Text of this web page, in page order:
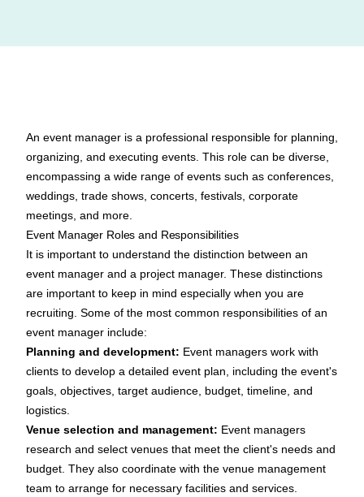
An event manager is a professional responsible for planning,
organizing, and executing events. This role can be diverse,
encompassing a wide range of events such as conferences,
weddings, trade shows, concerts, festivals, corporate
meetings, and more.
Event Manager Roles and Responsibilities
It is important to understand the distinction between an
event manager and a project manager. These distinctions
are important to keep in mind especially when you are
recruiting. Some of the most common responsibilities of an
event manager include:
Planning and development: Event managers work with
clients to develop a detailed event plan, including the event's
goals, objectives, target audience, budget, timeline, and
logistics.
Venue selection and management: Event managers
research and select venues that meet the client's needs and
budget. They also coordinate with the venue management
team to arrange for necessary facilities and services.